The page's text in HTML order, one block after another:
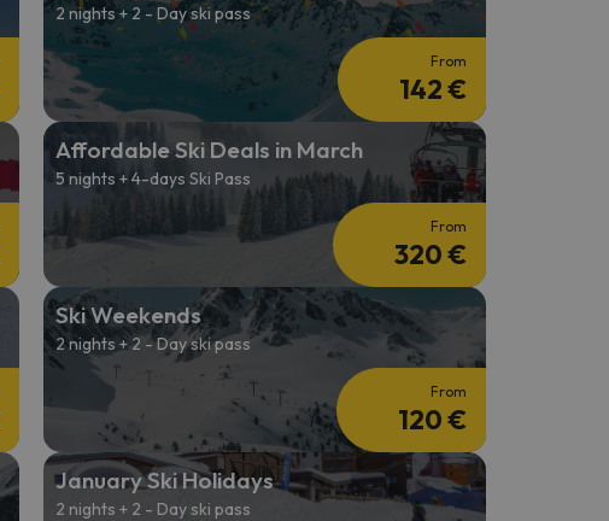
2 nights + 2 - Day ski pass
From
142 €
Affordable Ski Deals in March
5 nights + 4-days Ski Pass
From
320 €
Ski Weekends
2 nights + 2 - Day ski pass
From
120 €
January Ski Holidays
2 nights + 2 - Day ski pass